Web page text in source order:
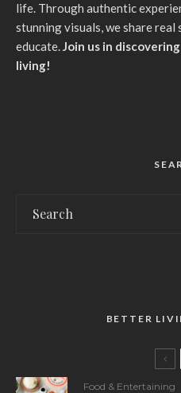
life. Through authentic
stunning visuals, we share
educate.Join us in
living!
BETTER
Food & Entertaining